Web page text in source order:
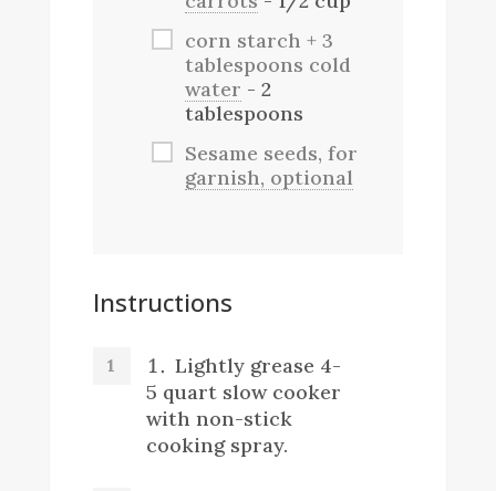
corn starch + 3
tablespoons cold
water - 2
tablespoons
Sesame seeds, for
garnish, optional
Instructions
Lightly grease 4-
5 quart slow cooker
with non-stick
cooking spray.